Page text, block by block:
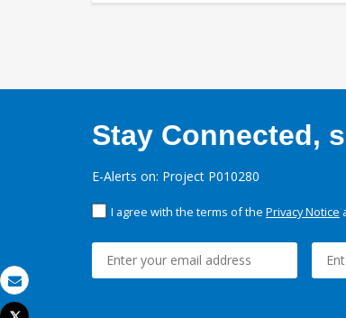
Email
Stay Connected,
E-Alerts on: Project P010280
I agree with the terms of the Privacy Notice